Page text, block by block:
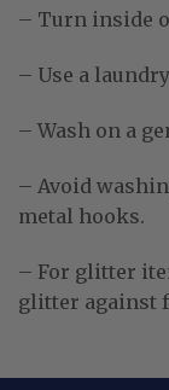
– Turn inside
– Use a
– Wash on a
– Avoid
metal hooks.
– For glitter
glitter against